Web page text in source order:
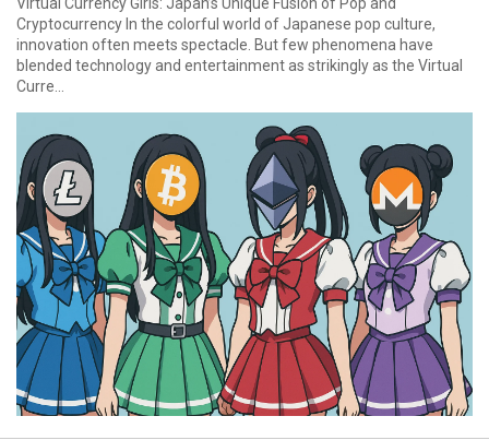
Cryptocurrency In the colorful world of Japanese pop culture,
innovation often meets spectacle. But few phenomena have
blended technology and entertainment as strikingly as the Virtual
Curre...